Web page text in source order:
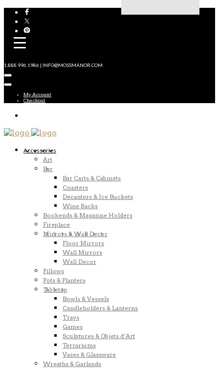
1.888.996.1986 | INFO@MOSSMANOR.COM
My Account
Checkout
Accessories
Art
Bar
Bar Carts & Cabinets
Coasters
Decanters & Ice Buckets
Wine Racks
Bookends & Magazine Holders
Fireplace
Mirrors & Wall Decor
Floor Mirrors
Wall Mirrors
Wall Decor
Pillows
Pots & Planters
Tabletop
Bowls & Vessels
Candleholders & Lanterns
Trays
Games
Sculptures & Objets d’Art
Terrariums
Vases & Glassware
Wreaths & Garlands